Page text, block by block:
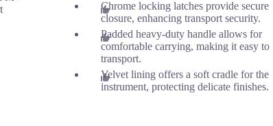
Chrome locking latches provide secure
closure, enhancing transport security.
Padded heavy-duty handle allows for
comfortable carrying, making it easy to
transport.
Velvet lining offers a soft cradle for the
instrument, protecting delicate finishes.